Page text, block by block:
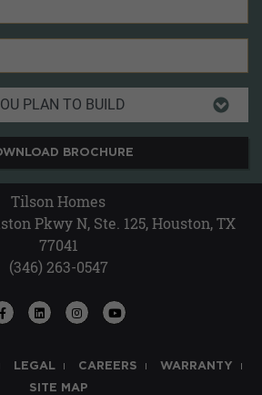
BROCHURE
Tilson Homes
Pkwy N, Ste. 125, Houston, TX
77041
(346) 263-0547
LEGAL CAREERS
WARRANTY
SITE MAP